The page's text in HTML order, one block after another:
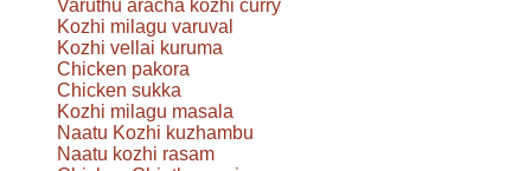
Varuthu aracha kozhi curry
Kozhi milagu varuval
Kozhi vellai kuruma
Chicken pakora
Chicken sukka
Kozhi milagu masala
Naatu Kozhi kuzhambu
Naatu kozhi rasam